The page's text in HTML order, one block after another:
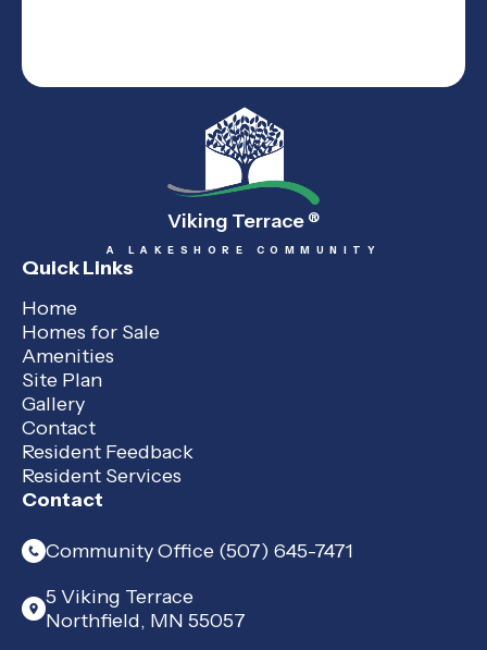
Viking Terrace ®
A LAKESHORE COMMUNITY
Quick Links
Home
Homes for Sale
Amenities
Site Plan
Gallery
Contact
Resident Feedback
Resident Services
Contact
Community Office (507) 645-7471
5 Viking Terrace
Northfield, MN 55057